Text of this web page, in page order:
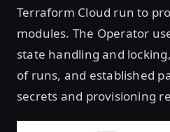
Terraform Cloud run to
modules. The Operator
state handling and
of runs, and established
secrets and provisioning